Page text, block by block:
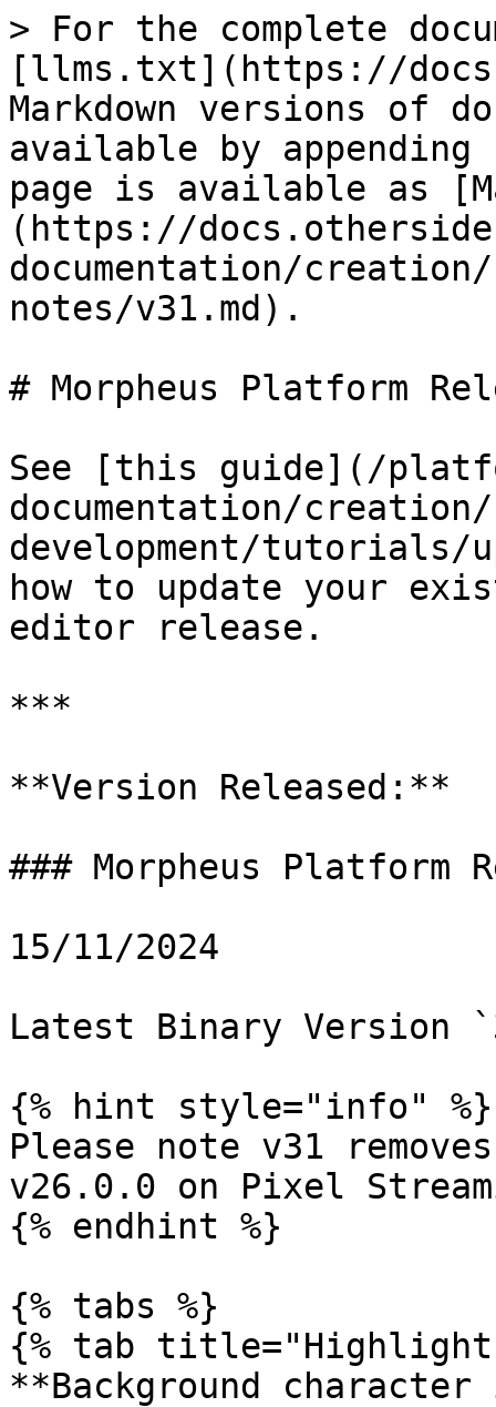
> For the complete
[llms.txt](https://
Markdown versions of
available by
page is available as
(https://
documentation/
notes/v31.md).
# Morpheus Platform
See [this guide](/
documentation/
development/tutorials/
how to update your
editor release.
***
**Version Released:**
### Morpheus Platform
15/11/2024
Latest Binary Version
{% hint style="info" %}
Please note v31
v26.0.0 on Pixel
{% endhint %}
{% tabs %}
{% tab
**Background